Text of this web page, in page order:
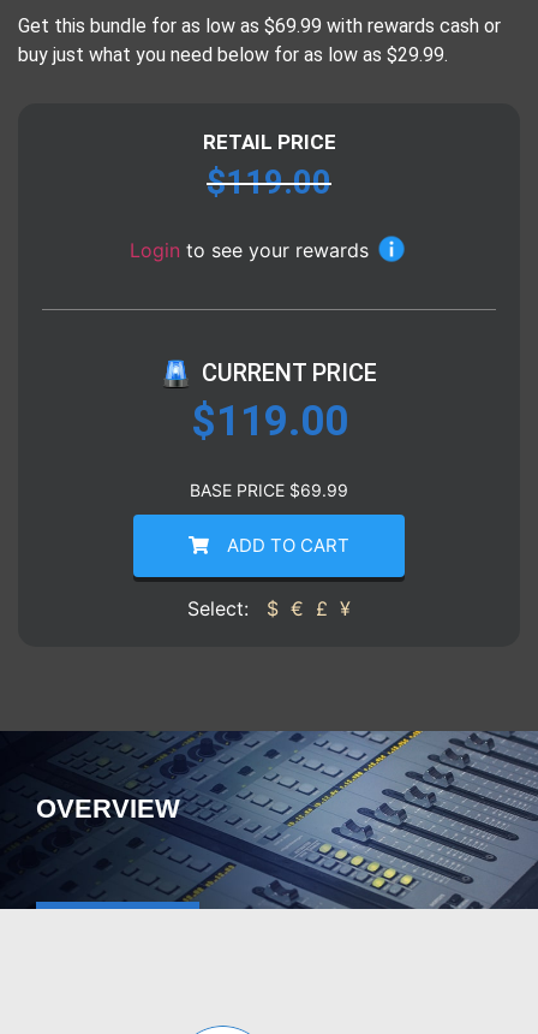
Get this bundle for as low as $69.99 with rewards cash or
buy just what you need below for as low as $29.99.
RETAIL PRICE
$119.00
Login to see your rewards
CURRENT PRICE
$119.00
BASE PRICE $69.99
ADD TO CART
Select: $ € £ ¥
OVERVIEW